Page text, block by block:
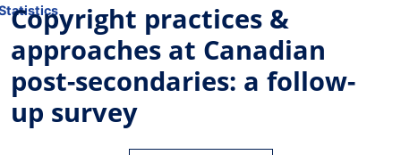
Copyright practices &
approaches at Canadian
post-secondaries: a follow-
up survey